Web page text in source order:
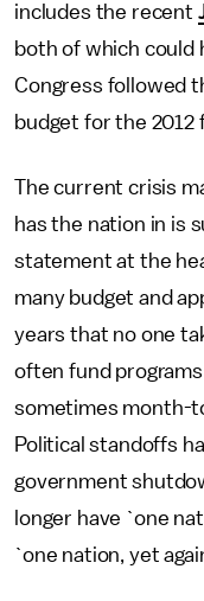
includes the recent
both of which could
Congress followed
budget for the 2012
The current crisis
has the nation in is
statement at the
many budget and
years that no one
often fund
sometimes month-
Political standoffs
government
longer have `one
`one nation, yet